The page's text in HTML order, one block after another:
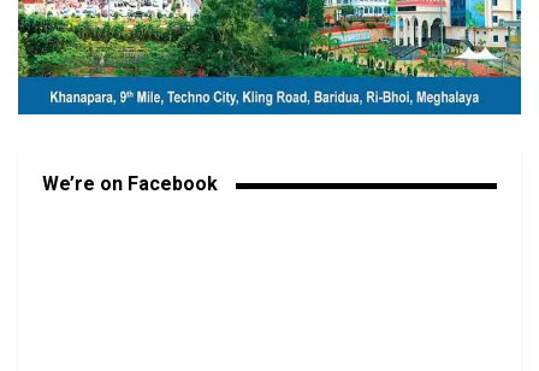
We’re on Facebook